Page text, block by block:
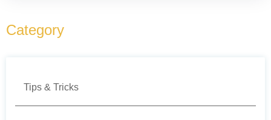
Category
Tips & Tricks